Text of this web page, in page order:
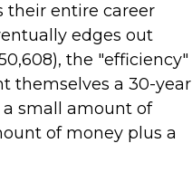
their entire career
edges out
the "efficiency"
themselves a 30-year
small amount of
of money plus a